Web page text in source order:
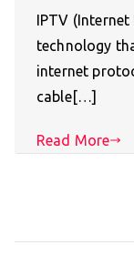
IPTV
technology
internet
cable[…]
Read More